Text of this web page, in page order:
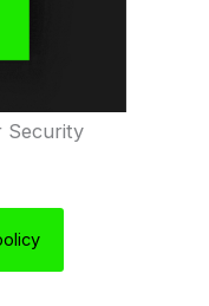
Security